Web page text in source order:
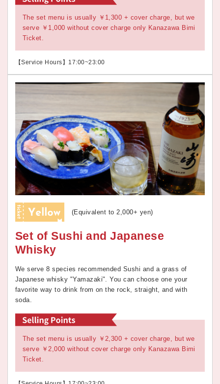
The set menu is usually ￥1,300 + cover charge, but we
serve ￥1,000 without cover charge only Kanazawa Bimi
Ticket.
【Service Hours】17:00~23:00
(Equivalent to 2,000+ yen)
Set of Sushi and Japanese
Whisky
We serve 8 species recommended Sushi and a grass of
Japanese whisky "Yamazaki". You can choose one your
favorite way to drink from on the rock, straight, and with
soda.
The set menu is usually ￥2,300 + cover charge, but we
serve ￥2,000 without cover charge only Kanazawa Bimi
Ticket.